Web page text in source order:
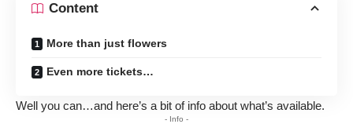
Content
More than just flowers
Even more tickets…
Well you can…and here’s a bit of info about what’s available.
- Info -